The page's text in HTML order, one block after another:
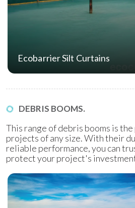
Ecobarrier Silt Curtains
DEBRIS BOOMS.
This range of debris booms is
projects of any size. With their
reliable performance, you can
protect your project's